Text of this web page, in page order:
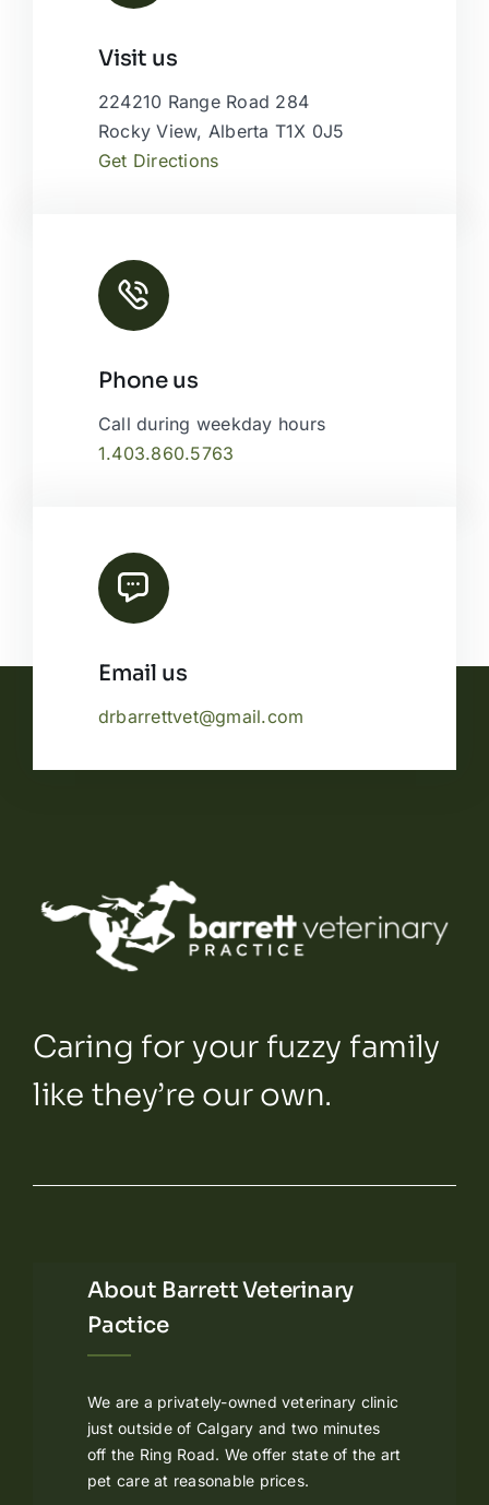
| Map tiles by
OpenStreetMap, under ODbL.
Visit us
224210 Range Road 284
Rocky View, Alberta T1X 0J5
Get Directions
Phone us
Call during weekday hours
1.403.860.5763
Email us
drbarrettvet@gmail.com
Caring for your fuzzy family
like they’re our own.
About Barrett Veterinary
Pactice
We are a privately-owned veterinary clinic
just outside of Calgary and two minutes
off the Ring Road. We offer state of the art
pet care at reasonable prices.